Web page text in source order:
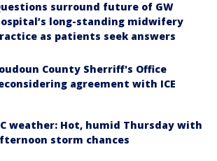
surround future of GW
long-standing midwifery
as patients seek answers
County Sherriff's Office
agreement with ICE
weather: Hot, humid Thursday with
storm chances